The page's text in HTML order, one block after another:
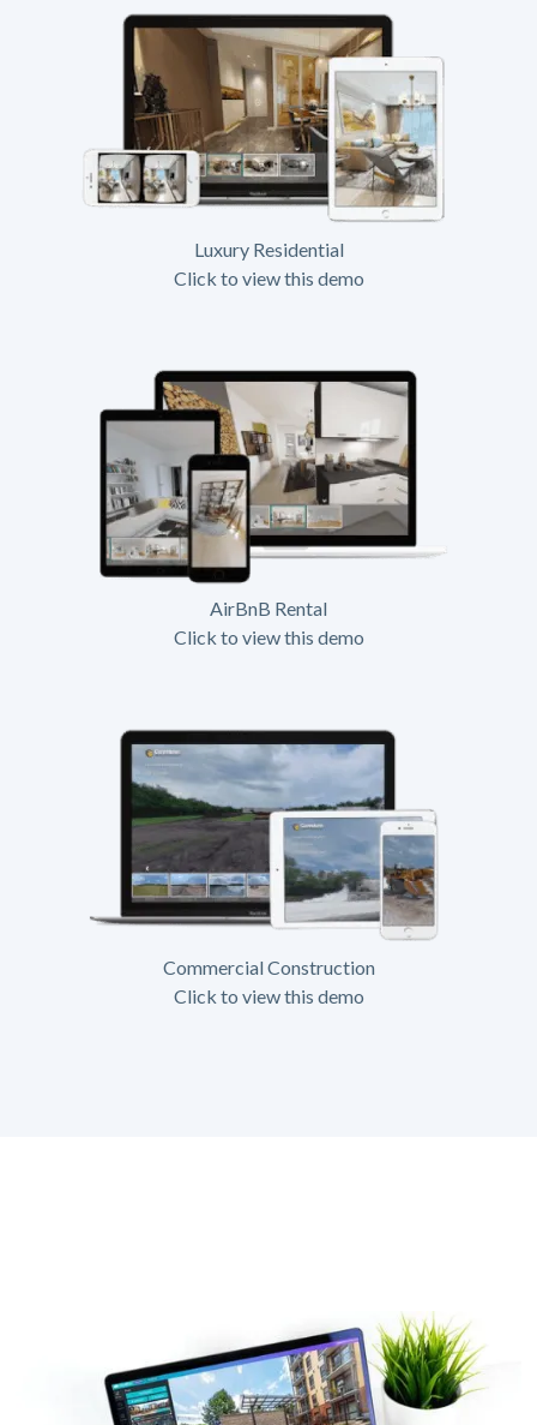
Luxury Residential
Click to view this demo
AirBnB Rental
Click to view this demo
Commercial Construction
Click to view this demo